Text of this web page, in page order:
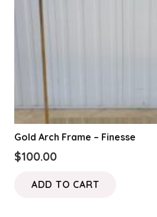
Gold Arch Frame – Finesse
$100.00
ADD TO CART